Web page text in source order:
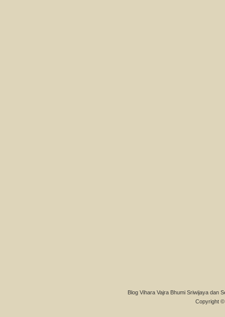
Blog Vihara Vajra Bhumi Sriwijaya dan
Copyright ©